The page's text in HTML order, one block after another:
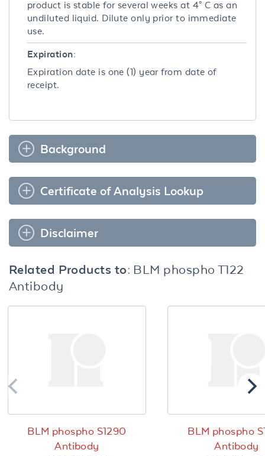
product is stable for several weeks at 4° C as an
undiluted liquid. Dilute only prior to immediate
use.
Expiration:
Expiration date is one (1) year from date of
receipt.
Background
Certificate of Analysis Lookup
Disclaimer
Related Products to: BLM phospho T122
Antibody
BLM phospho S1290
Antibody
BLM phospho
Antibody